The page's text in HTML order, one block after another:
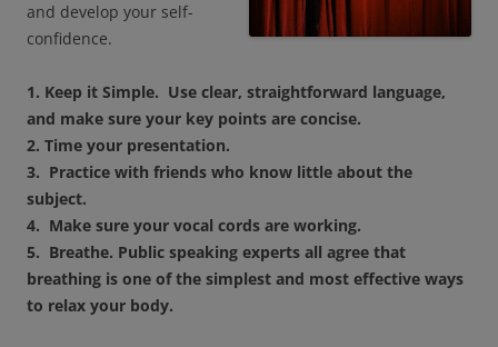
and develop your self-
confidence.
1. Keep it Simple. Use clear, straightforward language,
and make sure your key points are concise.
2. Time your presentation.
3. Practice with friends who know little about the
subject.
4. Make sure your vocal cords are working.
5. Breathe. Public speaking experts all agree that
breathing is one of the simplest and most effective ways
to relax your body.